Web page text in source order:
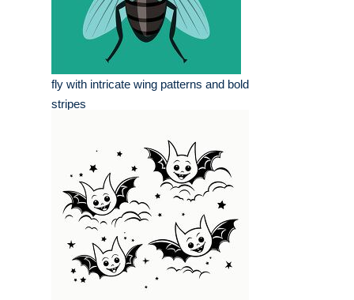
fly with intricate wing patterns and bold
stripes